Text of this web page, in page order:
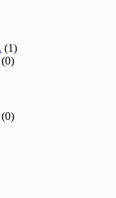
(1)
(0)
(0)